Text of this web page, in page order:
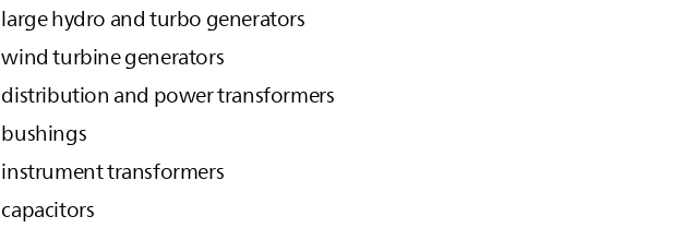
large hydro and turbo generators
wind turbine generators
distribution and power transformers
bushings
instrument transformers
capacitors